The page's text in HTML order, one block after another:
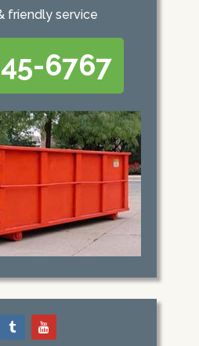
friendly service
6767